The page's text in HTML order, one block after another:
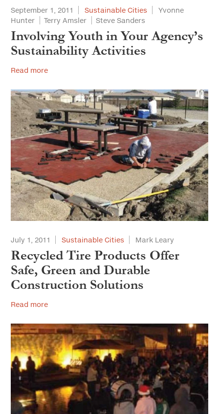
September 1, 2011 Sustainable Cities
Yvonne
Hunter
Terry Amsler Steve Sanders
Involving Youth in Your Agency’s
Sustainability Activities
Read more
July 1, 2011 Sustainable Cities Mark Leary
Recycled Tire Products Offer
Safe, Green and Durable
Construction Solutions
Read more